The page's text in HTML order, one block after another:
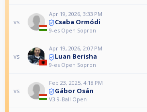
vs
Apr 19, 2026, 3:33 PM
Csaba Ormódi
9-es Open Sopron
vs
Apr 19, 2026, 2:07 PM
Luan Berisha
9-es Open Sopron
vs
Feb 23, 2025, 4:18 PM
Gábor Osán
V3 9-Ball Open